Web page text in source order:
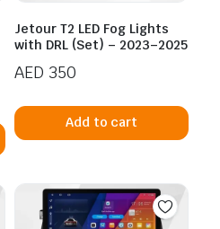
Jetour T2 LED Fog Lights
with DRL (Set) – 2023–2025
AED 350
Add to cart